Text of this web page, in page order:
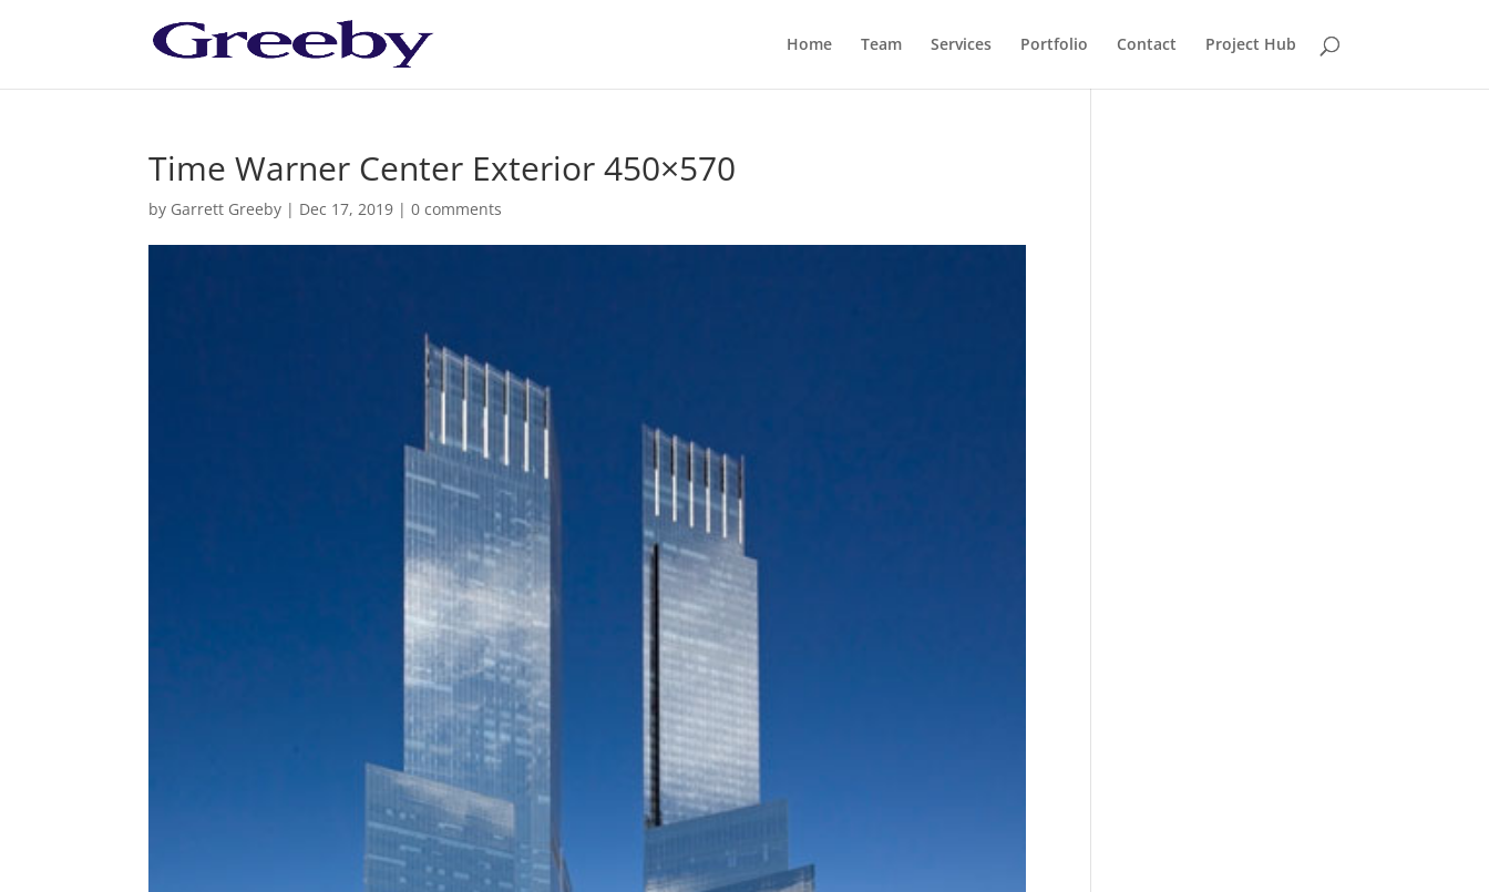
Home Team Services Portfolio Contact Project Hub
Time Warner Center Exterior 450×570
by Garrett Greeby | Dec 17, 2019 |0 comments